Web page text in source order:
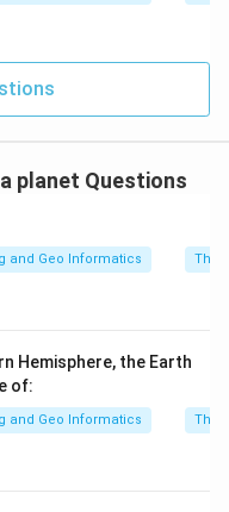
a planet Questions
and Geo Informatics The
Hemisphere, the Earth
of:
and Geo Informatics The